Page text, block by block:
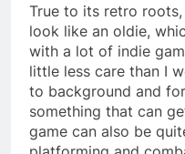
True to its retro
look like an oldie,
with a lot of indie
little less care than I
to background and
something that can
game can also be